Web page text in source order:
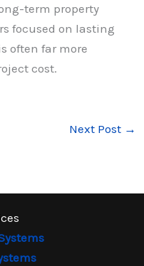
term property
focused on lasting
often far more
cost.
Next Post →